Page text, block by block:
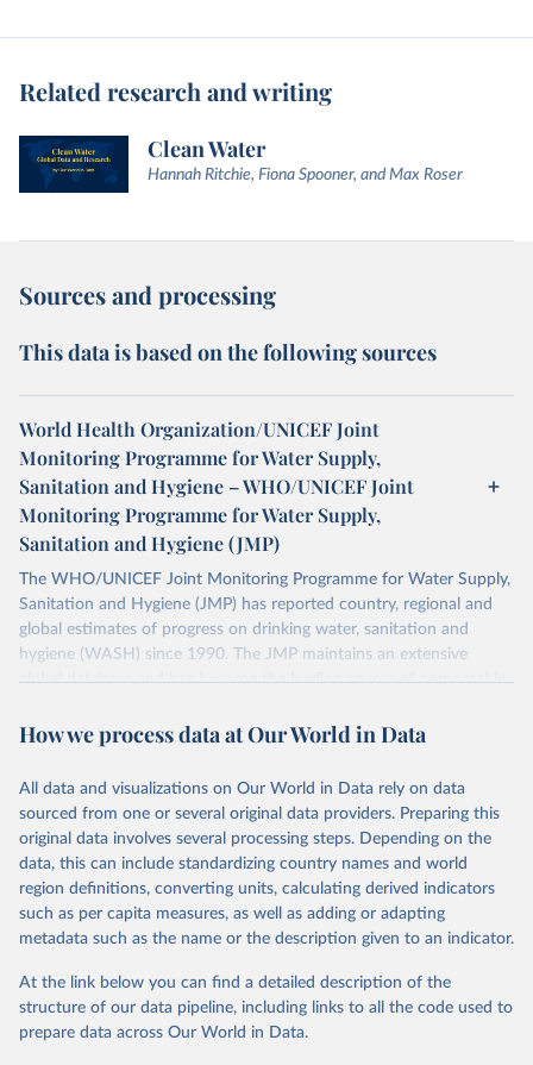
Related research and writing
Clean Water
Hannah Ritchie, Fiona Spooner, and Max Roser
Sources and processing
This data is based on the following sources
World Health Organization/UNICEF Joint
Monitoring Programme for Water Supply,
Sanitation and Hygiene – WHO/UNICEF Joint
Monitoring Programme for Water Supply,
Sanitation and Hygiene (JMP)
The WHO/UNICEF Joint Monitoring Programme for Water Supply,
Sanitation and Hygiene (JMP) has reported country, regional and
global estimates of progress on drinking water, sanitation and
hygiene (WASH) since 1990. The JMP maintains an extensive
global database and has become the leading source of comparable
Retrieved on
Retrieved from
D
Citation
This is the citation of the original data obtained from the source,
prior to any processing or adaptation by Our World in Data. To cite
data downloaded from this page, please use the suggested citation
given in Reuse This Work below.
World Health Organization/UNICEF Joint Monitoring
Programme for Water Supply, Sanitation and Hygiene
(2025). Estimates for drinking water, sanitation and
How we process data at Our World in Data
All data and visualizations on Our World in Data rely on data
sourced from one or several original data providers. Preparing this
original data involves several processing steps. Depending on the
data, this can include standardizing country names and world
region definitions, converting units, calculating derived indicators
such as per capita measures, as well as adding or adapting
metadata such as the name or the description given to an indicator.
At the link below you can find a detailed description of the
structure of our data pipeline, including links to all the code used to
prepare data across Our World in Data.